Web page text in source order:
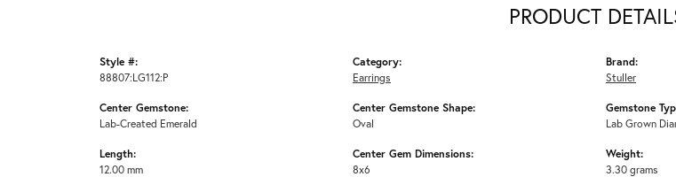
PRODUCT
Style #:
88807:LG112:P
Center Gemstone:
Lab-Created Emerald
Length:
12.00 mm
Category:
Earrings
Center Gemstone Shape:
Oval
Center Gem Dimensions:
8x6
Brand:
Stuller
Gemstone
Lab Grown
Weight:
3.30 grams